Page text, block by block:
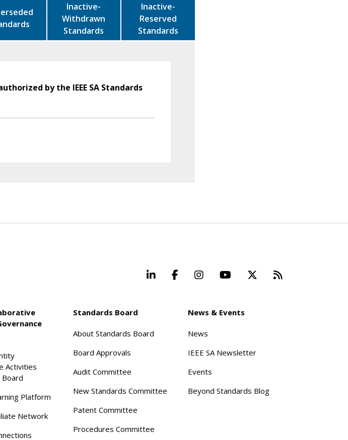
Inactive-
Withdrawn
Standards
Inactive-
Reserved
Standards
by the IEEE SA Standards
LinkedInFacebookInstagramYouTube Beyond
Activities
Board
Platform
Network
Standards Board
About Standards Board
Board Approvals
Audit Committee
New Standards Committee
Patent Committee
Procedures Committee
News & Events
News
IEEE SA Newsletter
Events
Beyond Standards Blog